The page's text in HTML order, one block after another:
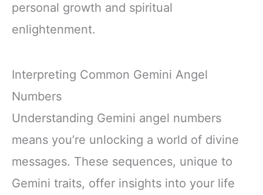
personal growth and spiritual
enlightenment.
Interpreting Common Gemini Angel
Numbers
Understanding Gemini angel numbers
means you’re unlocking a world of divine
messages. These sequences, unique to
Gemini traits, offer insights into your life